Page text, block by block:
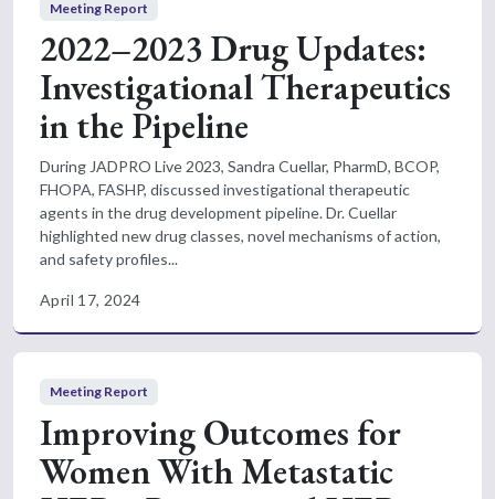
Meeting Report
2022–2023 Drug Updates:
Investigational Therapeutics
in the Pipeline
During JADPRO Live 2023, Sandra Cuellar, PharmD, BCOP,
FHOPA, FASHP, discussed investigational therapeutic
agents in the drug development pipeline. Dr. Cuellar
highlighted new drug classes, novel mechanisms of action,
and safety profiles...
April 17, 2024
Meeting Report
Improving Outcomes for
Women With Metastatic